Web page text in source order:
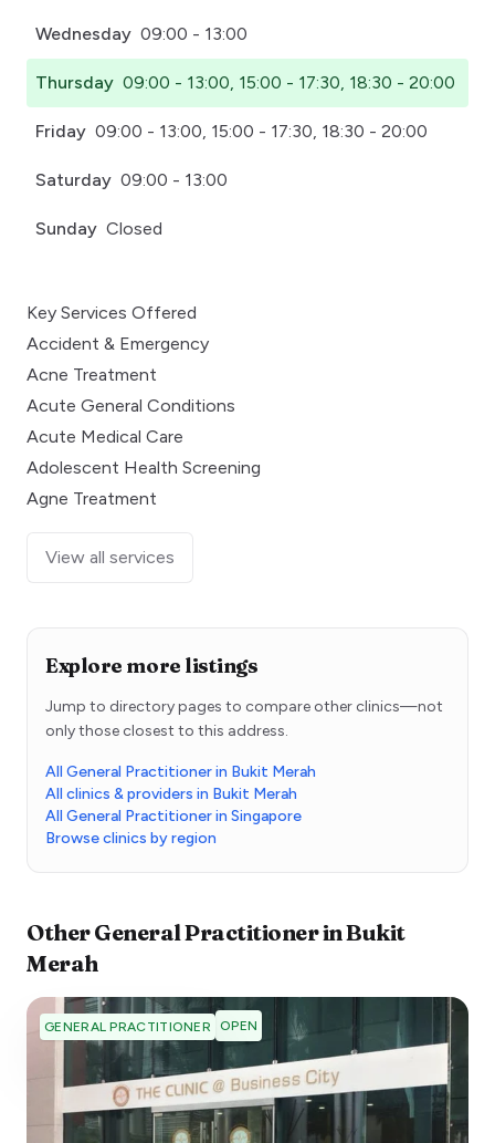
Wednesday 09:00 - 13:00
Thursday 09:00 - 13:00, 15:00 - 17:30, 18:30 - 20:00
Friday 09:00 - 13:00, 15:00 - 17:30, 18:30 - 20:00
Saturday 09:00 - 13:00
Sunday Closed
Key Services Offered
Accident & Emergency
Acne Treatment
Acute General Conditions
Acute Medical Care
Adolescent Health Screening
Agne Treatment
View all services
Explore more listings
Jump to directory pages to compare other clinics—not
only those closest to this address.
All General Practitioner in Bukit Merah
All clinics & providers in Bukit Merah
All General Practitioner in Singapore
Browse clinics by region
OtherGeneral PractitionerinBukit
Merah
GENERAL PRACTITIONER OPEN